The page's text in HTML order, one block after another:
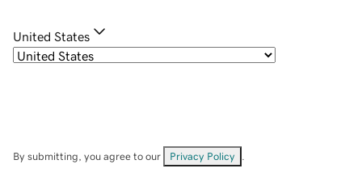
United States
By submitting, you agree to our Privacy Policy